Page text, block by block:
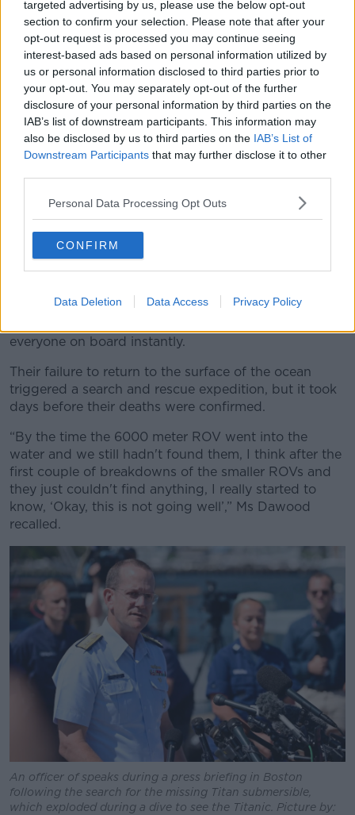
targeted advertising by us, please use the below opt-out
section to confirm your selection. Please note that after your
opt-out request is processed you may continue seeing
interest-based ads based on personal information utilized by
us or personal information disclosed to third parties prior to
your opt-out. You may separately opt-out of the further
disclosure of your personal information by third parties on the
IAB’s list of downstream participants. This information may
also be disclosed by us to third parties on the IAB’s List of
Downstream Participants that may further disclose it to other
Personal Data Processing Opt Outs
CONFIRM
Data Deletion Data Access Privacy Policy
Titanic leaving Southampton in 1912. Picture by: Alamy.com.
Ms Dawood travelled out with them to the wreck on
thePolar Princeship and watched as her loved ones
jumped into the Titan submersible, along with three
other people.
It was the last time she ever saw them alive.
They were meant to be away for between six to seven
hours; the submersible took two hours to dive down
to the wreck, it would then spend about two hours
exploring and then take up to three hours to return to
Unbeknown to her, 90 minutes after she waved
everyone on board instantly.
Their failure to return to the surface of the ocean
triggered a search and rescue expedition, but it took
days before their deaths were confirmed.
“By the time the 6000 meter ROV went into the
water and we still hadn't found them, I think after the
first couple of breakdowns of the smaller ROVs and
they just couldn't find anything, I really started to
know, ‘Okay, this is not going well’,” Ms Dawood
recalled.
An officer of speaks during a press briefing in Boston
following the search for the missing Titan submersible,
which exploded during a dive to see the Titanic. Picture by: